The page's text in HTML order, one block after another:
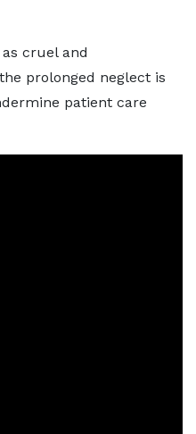
cruel and
prolonged neglect is
patient care